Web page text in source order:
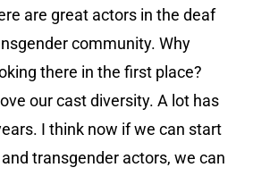
are great actors in the deaf
community. Why
there in the first place?
our cast diversity. A lot has
I think now if we can start
transgender actors, we can